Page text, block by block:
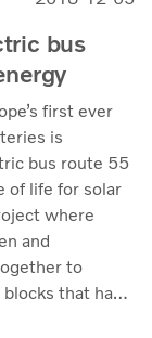
bus
first ever
is
bus route 55
of life for solar
where
and
to
that have